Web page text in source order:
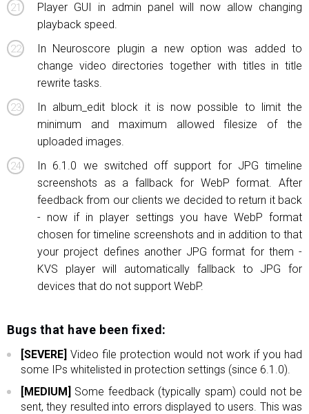
Player GUI in admin panel will now allow changing
playback speed.
In Neuroscore plugin a new option was added to
change video directories together with titles in title
rewrite tasks.
In album_edit block it is now possible to limit the
minimum and maximum allowed filesize of the
uploaded images.
In 6.1.0 we switched off support for JPG timeline
screenshots as a fallback for WebP format. After
feedback from our clients we decided to return it back
- now if in player settings you have WebP format
chosen for timeline screenshots and in addition to that
your project defines another JPG format for them -
KVS player will automatically fallback to JPG for
devices that do not support WebP.
Bugs that have been fixed:
[SEVERE] Video file protection would not work if you had
some IPs whitelisted in protection settings (since 6.1.0).
[MEDIUM] Some feedback (typically spam) could not be
sent, they resulted into errors displayed to users. This was